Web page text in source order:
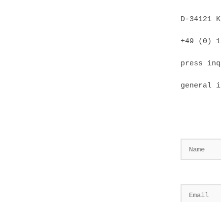
D-34121
+49 (0)
press
general